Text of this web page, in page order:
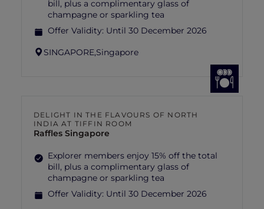
bill, plus a complimentary glass of
champagne or sparkling tea
Offer Validity: Until 30 December 2026
SINGAPORE,Singapore
DELIGHT IN THE FLAVOURS OF NORTH
INDIA AT TIFFIN ROOM
Raffles Singapore
Explorer members enjoy 15% off the total
bill, plus a complimentary glass of
champagne or sparkling tea
Offer Validity: Until 30 December 2026